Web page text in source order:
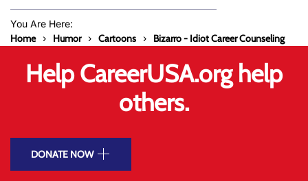
You Are Here:
Home Humor Cartoons Bizarro - Idiot Career Counseling
Help CareerUSA.org help
others.
DONATE NOW